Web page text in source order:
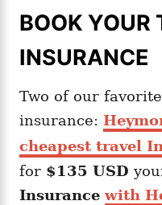
BOOK YOUR
INSURANCE
Two of our
insurance:
cheapest travel
for $135 USD
Insurancewith